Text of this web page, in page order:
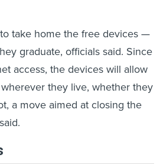
take home the free devices —
graduate, officials said. Since
access, the devices will allow
they live, whether they
a move aimed at closing the